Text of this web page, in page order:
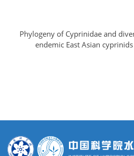
Phylogeny of Cyprinidae and
endemic East Asian cyprinids